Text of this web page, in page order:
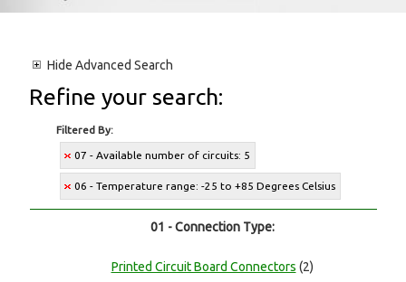
Hide Advanced Search
Refine your search:
Filtered By:
07 - Available number of circuits: 5
06 - Temperature range: -25 to +85 Degrees Celsius
01 - Connection Type:
Printed Circuit Board Connectors (2)